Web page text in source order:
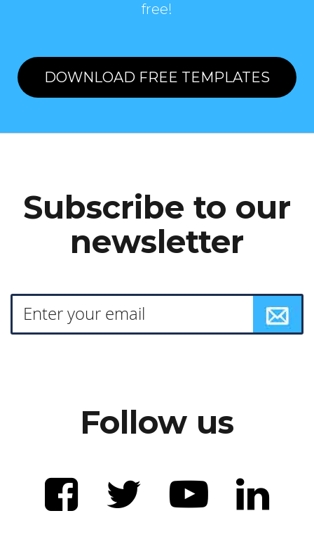
free!
DOWNLOAD FREE TEMPLATES
Subscribe to our
newsletter
Follow us